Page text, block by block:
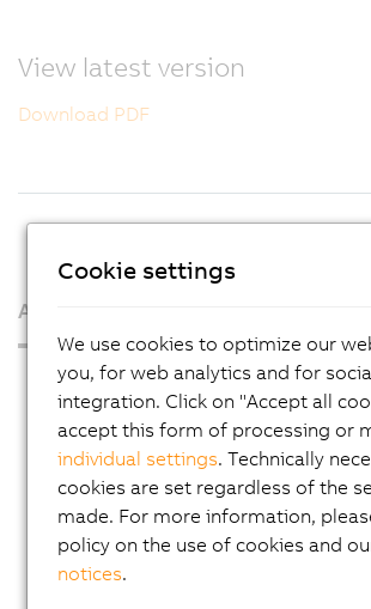
View latest version
Download PDF
About us
Press Room
AutoMates
Email news service
Career
Locations
Cookie settings
We use cookies to optimize our
you, for web analytics and for
integration. Click on "Accept all
accept this form of processing or
individual settings. Technically
cookies are set regardless of the
made. For more information,
policy on the use of cookies and
notices.